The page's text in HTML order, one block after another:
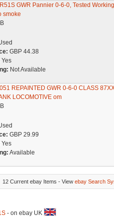
GWR Pannier 0-6-0, Tested
smoke
GBP 44.38
Yes
Not Available
REPAINTED GWR 0-6-0 CLASS
LOCOMOTIVE om
GBP 29.99
Yes
Available
12 Current ebay Items - View ebay Search
- on ebay UK